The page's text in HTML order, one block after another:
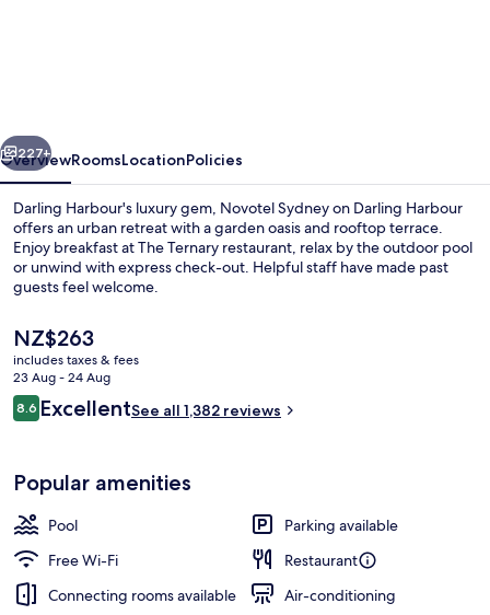
Next
227+
OverviewRoomsLocationPolicies
Darling Harbour's luxury gem, Novotel Sydney on Darling Harbour
offers an urban retreat with a garden oasis and rooftop terrace.
Enjoy breakfast at The Ternary restaurant, relax by the outdoor pool
or unwind with express check-out. Helpful staff have made past
guests feel welcome.
The
current
price
is
NZ$263
NZ$263
includes taxes & fees
23 Aug - 24 Aug
Reviews
8.68.6 out of 10
ExcellentSee all 1,382 reviews
Popular amenities
Pool
Parking available
Free Wi-Fi
Restaurant
Connecting rooms available
Air-conditioning